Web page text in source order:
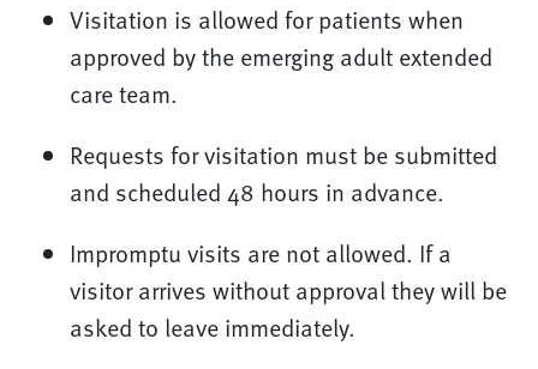
Visitation is allowed for patients when
approved by the emerging adult extended
care team.
Requests for visitation must be submitted
and scheduled 48 hours in advance.
Impromptu visits are not allowed. If a
visitor arrives without approval they will be
asked to leave immediately.